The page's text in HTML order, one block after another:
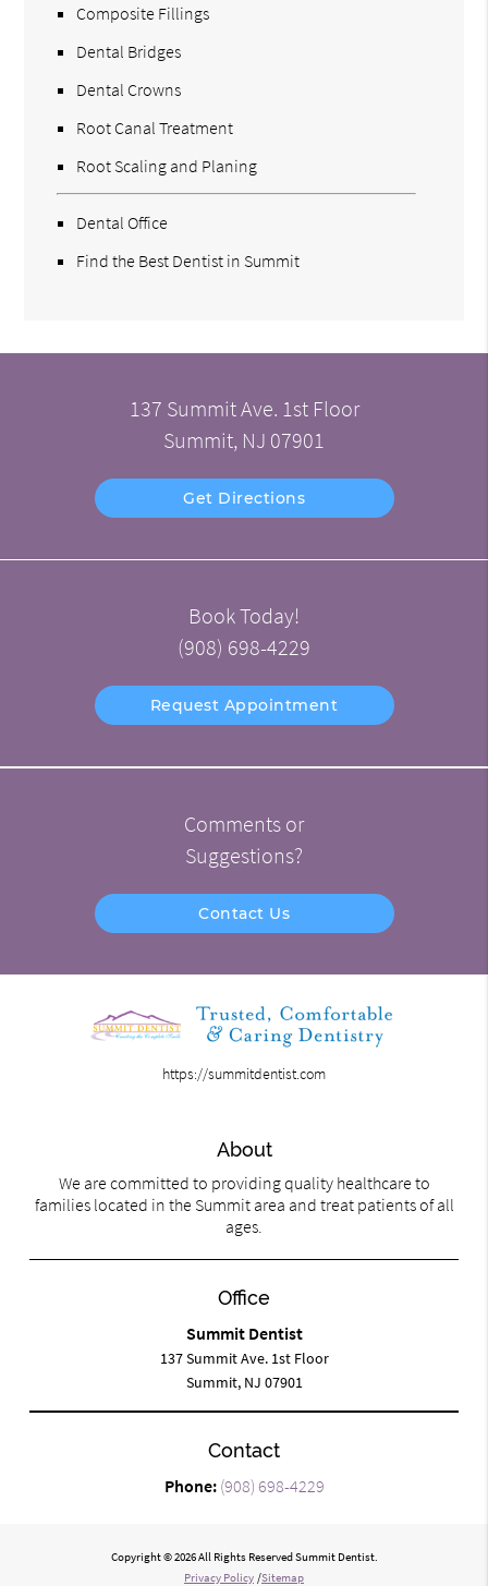
Composite Fillings
Dental Bridges
Dental Crowns
Root Canal Treatment
Root Scaling and Planing
Dental Office
Find the Best Dentist in Summit
137 Summit Ave. 1st Floor
Summit, NJ 07901
Get Directions
Book Today!
(908) 698-4229
Request Appointment
Comments or
Suggestions?
Contact Us
https://summitdentist.com
About
We are committed to providing quality healthcare to
families located in the Summit area and treat patients of all
ages.
Office
Summit Dentist
137 Summit Ave. 1st Floor
Summit, NJ 07901
Contact
Phone: (908) 698-4229
Copyright © 2026 All Rights Reserved Summit Dentist.
Privacy Policy /Sitemap